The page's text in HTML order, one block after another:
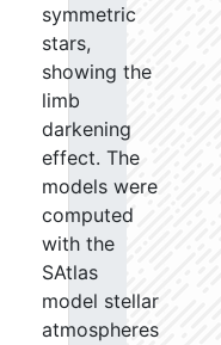
symmetric
stars,
showing the
limb
darkening
effect. The
models were
computed
with the
SAtlas
model stellar
atmospheres